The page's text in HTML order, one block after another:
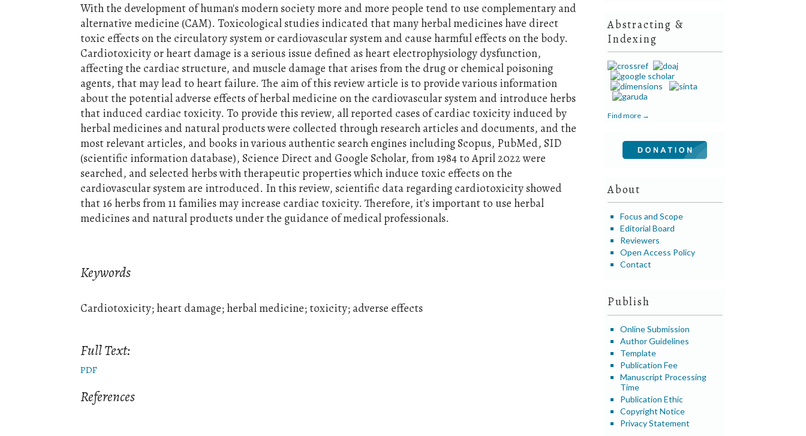
Abstracting &
Indexing
Find more →
About
Focus and Scope
Editorial Board
Reviewers
Open Access Policy
Contact
Publish
Online Submission
Author Guidelines
Template
Publication Fee
Manuscript Processing
Time
Publication Ethic
Copyright Notice
Privacy Statement
With the development of human's modern society more and more people tend to use complementary and
alternative medicine (CAM). Toxicological studies indicated that many herbal medicines have direct
toxic effects on the circulatory system or cardiovascular system and cause harmful effects on the body.
Cardiotoxicity or heart damage is a serious issue defined as heart electrophysiology dysfunction,
affecting the cardiac structure, and muscle damage that arises from the drug or chemical poisoning
agents, that may lead to heart failure. The aim of this review article is to provide various information
about the potential adverse effects of herbal medicine on the cardiovascular system and introduce herbs
that induced cardiac toxicity. To provide this review, all reported cases of cardiac toxicity induced by
herbal medicines and natural products were collected through research articles and documents, and the
most relevant articles, and books in various authentic search engines including Scopus, PubMed, SID
(scientific information database), Science Direct and Google Scholar, from 1984 to April 2022 were
searched, and selected herbs with therapeutic properties which induce toxic effects on the
cardiovascular system are introduced. In this review, scientific data regarding cardiotoxicity showed
that 16 herbs from 11 families may increase cardiac toxicity. Therefore, it's important to use herbal
medicines and natural products under the guidance of medical professionals.
Keywords
Cardiotoxicity; heart damage; herbal medicine; toxicity; adverse effects
Full Text:
PDF
References